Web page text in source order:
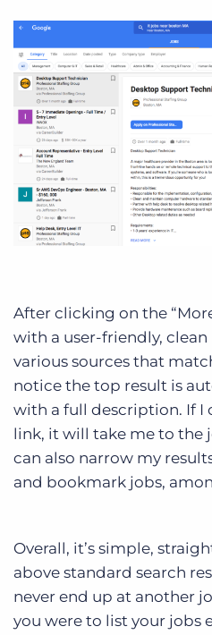
After clicking on the
with a user-friendly,
various sources that
notice the top result is
with a full description. If I
link, it will take me to the
can also narrow my
and bookmark jobs,
Overall, it’s simple,
above standard search
never end up at another
you were to list your jobs